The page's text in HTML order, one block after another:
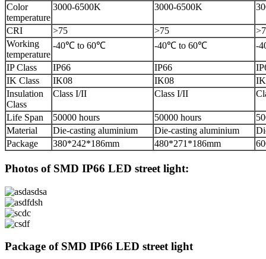
Color
temperature
3000-6500K 3000-6500K
CRI >75 >75
Working
temperature
-40℃ to 60℃ -40℃ to 60℃ -
IP Class IP66 IP66
IK Class
IK08 IK08
Insulation
Class
Class I/II Class I/II
Life Span 50000 hours 50000 hours
Material
Die-casting aluminium Die-casting aluminium
Package
380*242*186mm 480*271*186mm
Photos of SMD IP66 LED street light:
Package of SMD IP66 LED street light